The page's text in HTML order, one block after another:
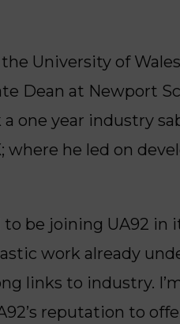
University of
Dean at Newport
one year industry
he led on
to be joining UA92
work already
links to industry.
reputation to